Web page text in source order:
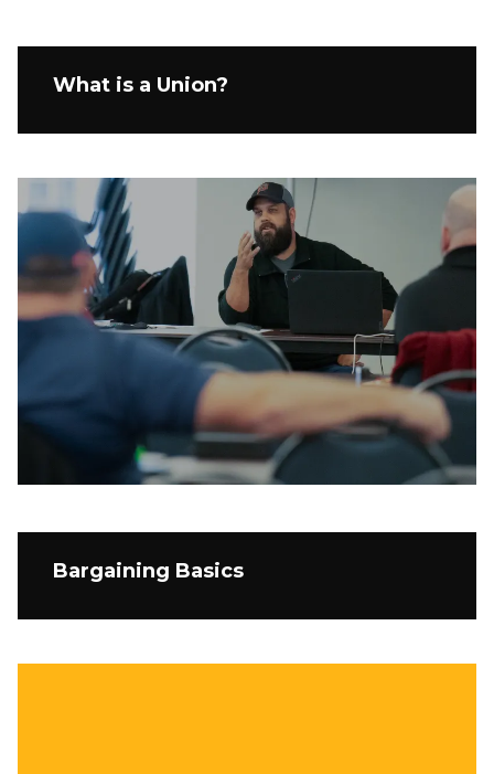
What is a Union?
Bargaining Basics